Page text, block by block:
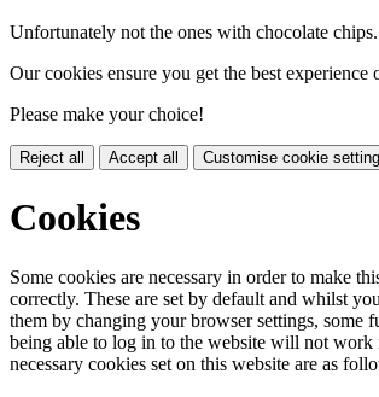
Unfortunately not the ones with chocolate chips.
Our cookies ensure you get the best experience
Please make your choice!
Reject all Accept all Customise cookie
Cookies
Some cookies are necessary in order to make
correctly. These are set by default and whilst
them by changing your browser settings, some
being able to log in to the website will not
necessary cookies set on this website are as